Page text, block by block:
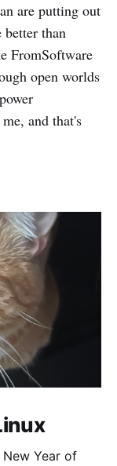
are putting out
better than
FromSoftware
open worlds
and that's
Year of